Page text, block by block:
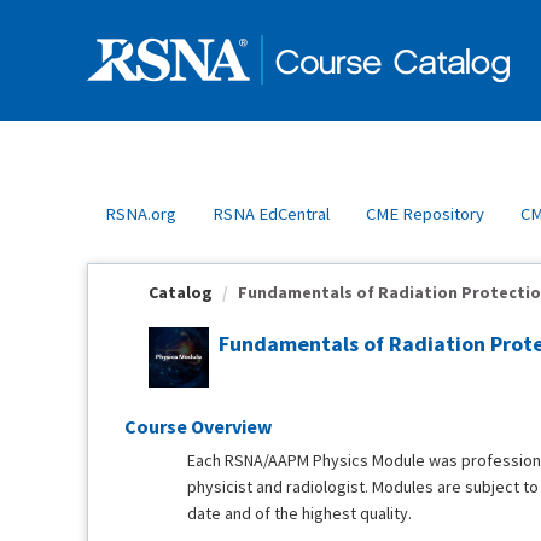
RSNA.org RSNA EdCentral CME Repository
Catalog Fundamentals of Radiation
Fundamentals of Radiation
Course Overview
Each RSNA/AAPM Physics Module was
physicist and radiologist. Modules are subject
date and of the highest quality.